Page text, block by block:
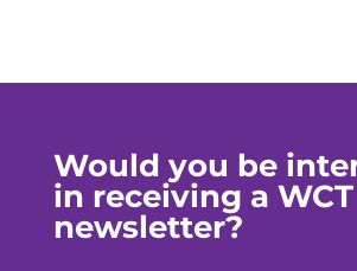
Would you be
in receiving a WCT
newsletter?